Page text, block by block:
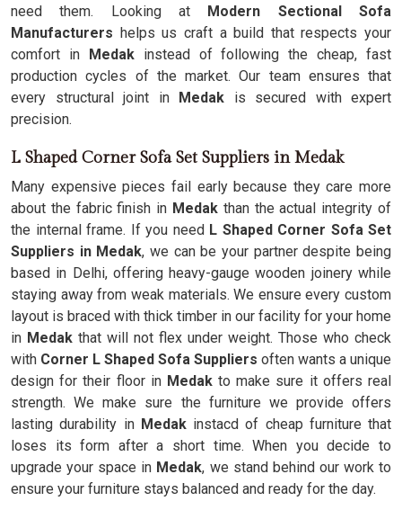
need them. Looking at Modern Sectional Sofa
Manufacturers helps us craft a build that respects your
comfort in Medakinstead of following the cheap, fast
production cycles of the market. Our team ensures that
every structural joint in Medak is secured with expert
precision.
L Shaped Corner Sofa Set Suppliers in Medak
Many expensive pieces fail early because they care more
about the fabric finish in Medak than the actual integrity of
the internal frame. If you need L Shaped Corner Sofa Set
Suppliers in Medak, we can be your partner despite being
based in Delhi, offering heavy-gauge wooden joinery while
staying away from weak materials. We ensure every custom
layout is braced with thick timber in our facility for your home
in Medak that will not flex under weight. Those who check
with Corner L Shaped Sofa Suppliers often wants a unique
design for their floor in Medakto make sure it offers real
strength. We make sure the furniture we provide offers
lasting durability inMedak instacd of cheap furniture that
loses its form after a short time. When you decide to
upgrade your space in Medak, we stand behind our work to
ensure your furniture stays balanced and ready for the day.